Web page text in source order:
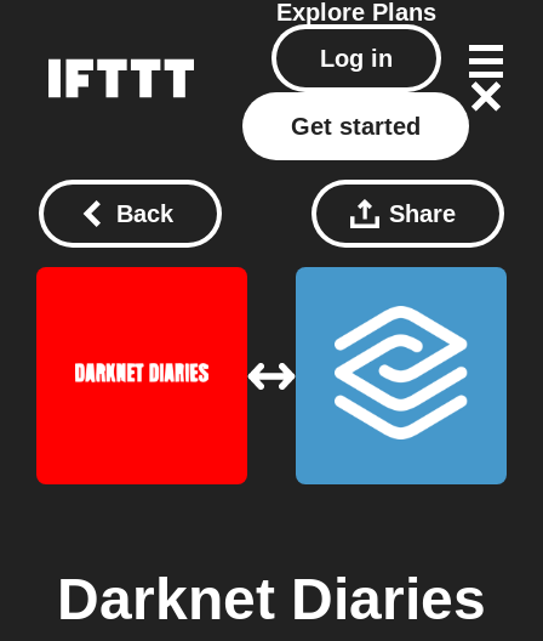
Explore Plans
Log in
Get started
Back Share
Darknet Diaries